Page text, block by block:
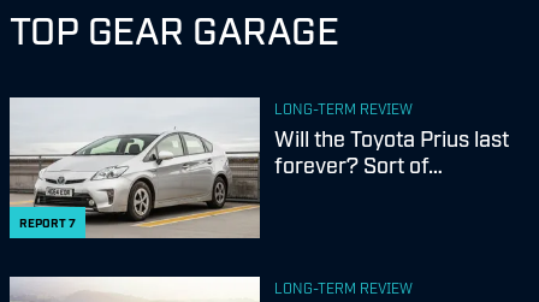
TOP GEAR GARAGE
REPORT7
LONG-TERM REVIEW
Will the Toyota Prius last
forever? Sort of…
LONG-TERM REVIEW